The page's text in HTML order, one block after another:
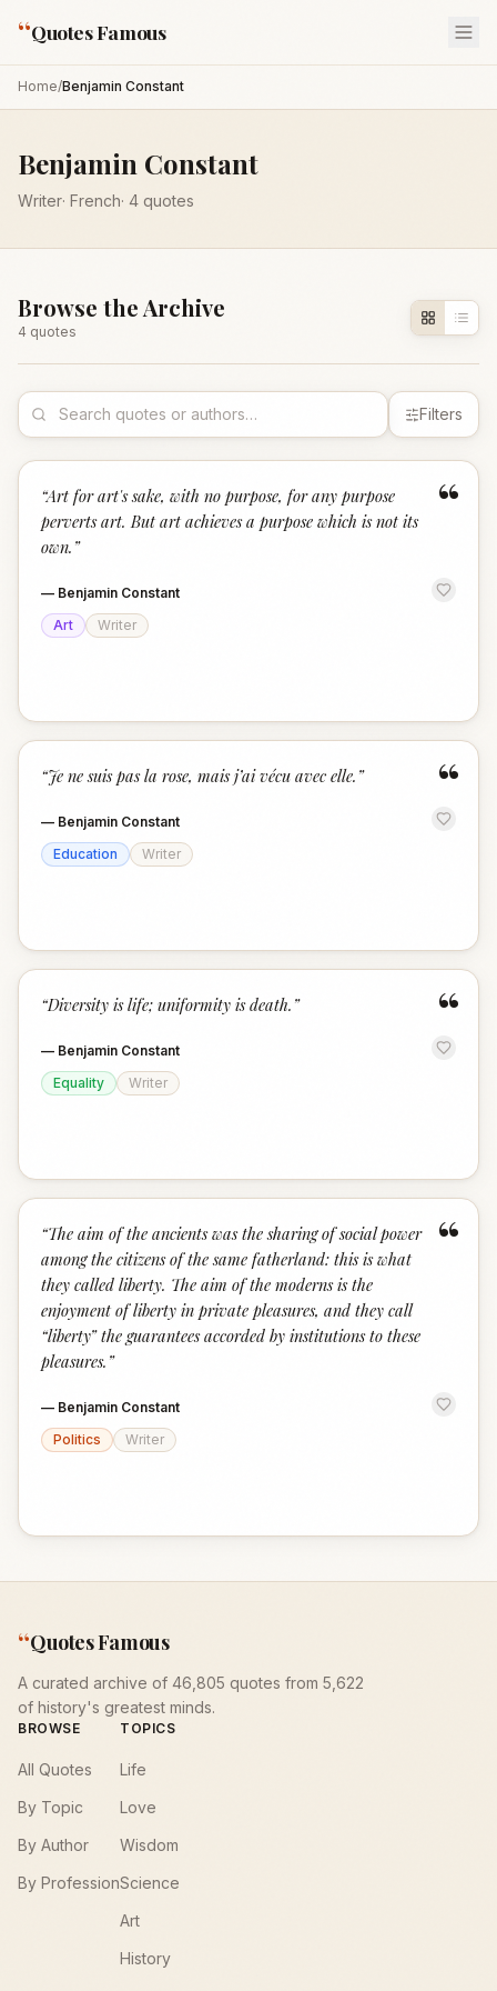
“Quotes Famous
Home/Benjamin Constant
Benjamin Constant
Writer· French· 4 quotes
Browse the Archive
4 quotes
Filters
“
“Art for art's sake, with no purpose, for any purpose
perverts art. But art achieves a purpose which is not its
own. ”
— Benjamin Constant
Art
Writer
“
“Je ne suis pas la rose, mais j’ai vécu avec elle. ”
— Benjamin Constant
Education
Writer
“
“Diversity is life; uniformity is death. ”
— Benjamin Constant
Equality
Writer
“
“The aim of the ancients was the sharing of social power
among the citizens of the same fatherland: this is what
they called liberty. The aim of the moderns is the
enjoyment of liberty in private pleasures, and they call
“liberty” the guarantees accorded by institutions to these
pleasures. ”
— Benjamin Constant
Politics
Writer
“Quotes Famous
A curated archive of 46,805 quotes from 5,622
of history's greatest minds.
BROWSE
All Quotes
By Topic
By Author
By Profession
TOPICS
Life
Love
Wisdom
Science
Art
History